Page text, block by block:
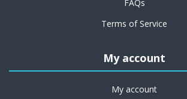
FAQs
Terms of Service
My account
My account